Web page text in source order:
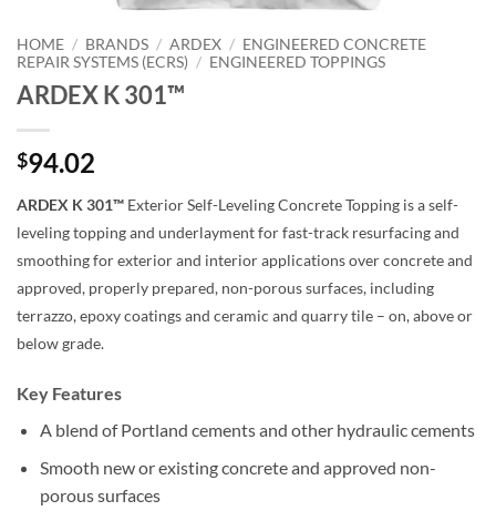
HOME / BRANDS / ARDEX / ENGINEERED CONCRETE
REPAIR SYSTEMS (ECRS) / ENGINEERED TOPPINGS
ARDEX K 301™
$94.02
ARDEX K 301™ Exterior Self-Leveling Concrete Topping is a self-
leveling topping and underlayment for fast-track resurfacing and
smoothing for exterior and interior applications over concrete and
approved, properly prepared, non-porous surfaces, including
terrazzo, epoxy coatings and ceramic and quarry tile – on, above or
below grade.
Key Features
A blend of Portland cements and other hydraulic cements
Smooth new or existing concrete and approved non-
porous surfaces